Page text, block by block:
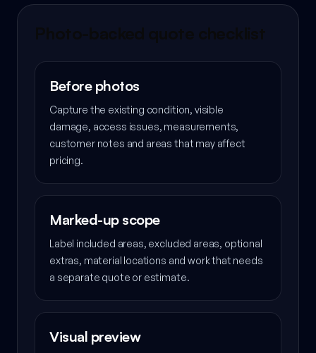
Before photos
Capture the existing condition, visible
damage, access issues, measurements,
customer notes and areas that may affect
pricing.
Marked-up scope
Label included areas, excluded areas, optional
extras, material locations and work that needs
a separate quote or estimate.
Visual preview